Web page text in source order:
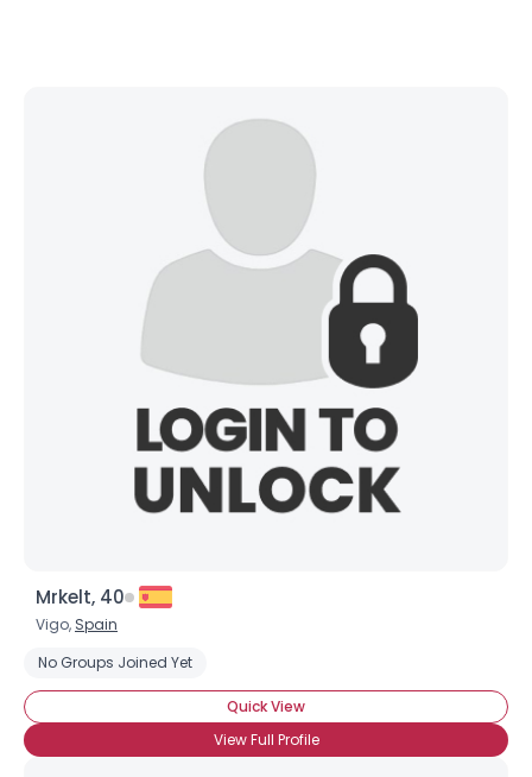
Mrkelt, 40
Vigo, Spain
No Groups Joined Yet
Quick View
View Full Profile